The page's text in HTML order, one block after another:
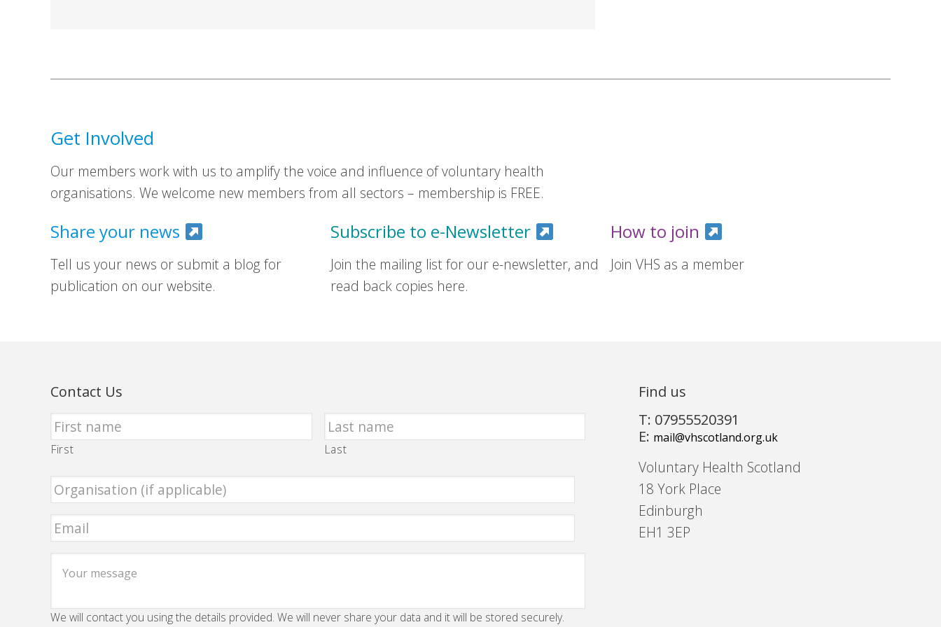
Get Involved
Our members work with us to amplify the voice and influence of voluntary health
organisations. We welcome new members from all sectors – membership is FREE.
Share your news
Tell us your news or submit a blog for
publication on our website.
Subscribe to e-Newsletter
Join the mailing list for our e-newsletter, and
read back copies here.
How to join
Join VHS as a member
Contact Us
First Last
We will contact you using the details provided. We will never share your data and it will be stored securely.
Find us
T: 07955520391
E: mail@vhscotland.org.uk
Voluntary Health Scotland
18 York Place
Edinburgh
EH1 3EP